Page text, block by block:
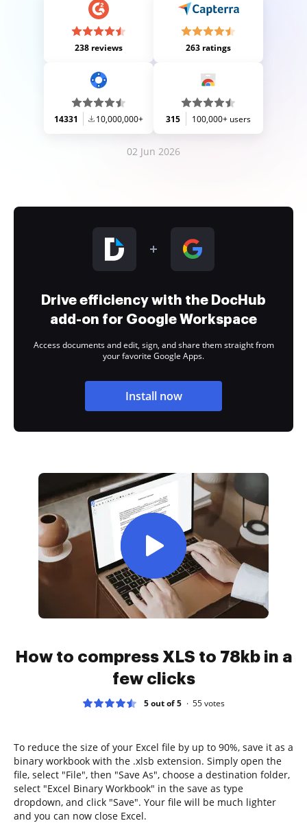
238 reviews 263 ratings
14331 10,000,000+ 315 100,000+ users
02 Jun 2026
Drive efficiency with the DocHub
add-on for Google Workspace
Access documents and edit, sign, and share them straight from
your favorite Google Apps.
Install now
How to compress XLS to 78kb in a
few clicks
5 out of 5 55votes
To reduce the size of your Excel file by up to 90%, save it as a
binary workbook with the .xlsb extension. Simply open the
file, select "File", then "Save As", choose a destination folder,
select "Excel Binary Workbook" in the save as type
dropdown, and click "Save". Your file will be much lighter
and you can now close Excel.